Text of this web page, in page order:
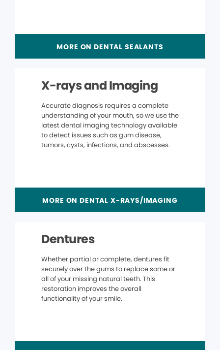
MORE ON DENTAL SEALANTS
X-rays and Imaging
Accurate diagnosis requires a complete
understanding of your mouth, so we use the
latest dental imaging technology available
to detect issues such as gum disease,
tumors, cysts, infections, and abscesses.
MORE ON DENTAL X-RAYS/IMAGING
Dentures
Whether partial or complete, dentures fit
securely over the gums to replace some or
all of your missing natural teeth. This
restoration improves the overall
functionality of your smile.